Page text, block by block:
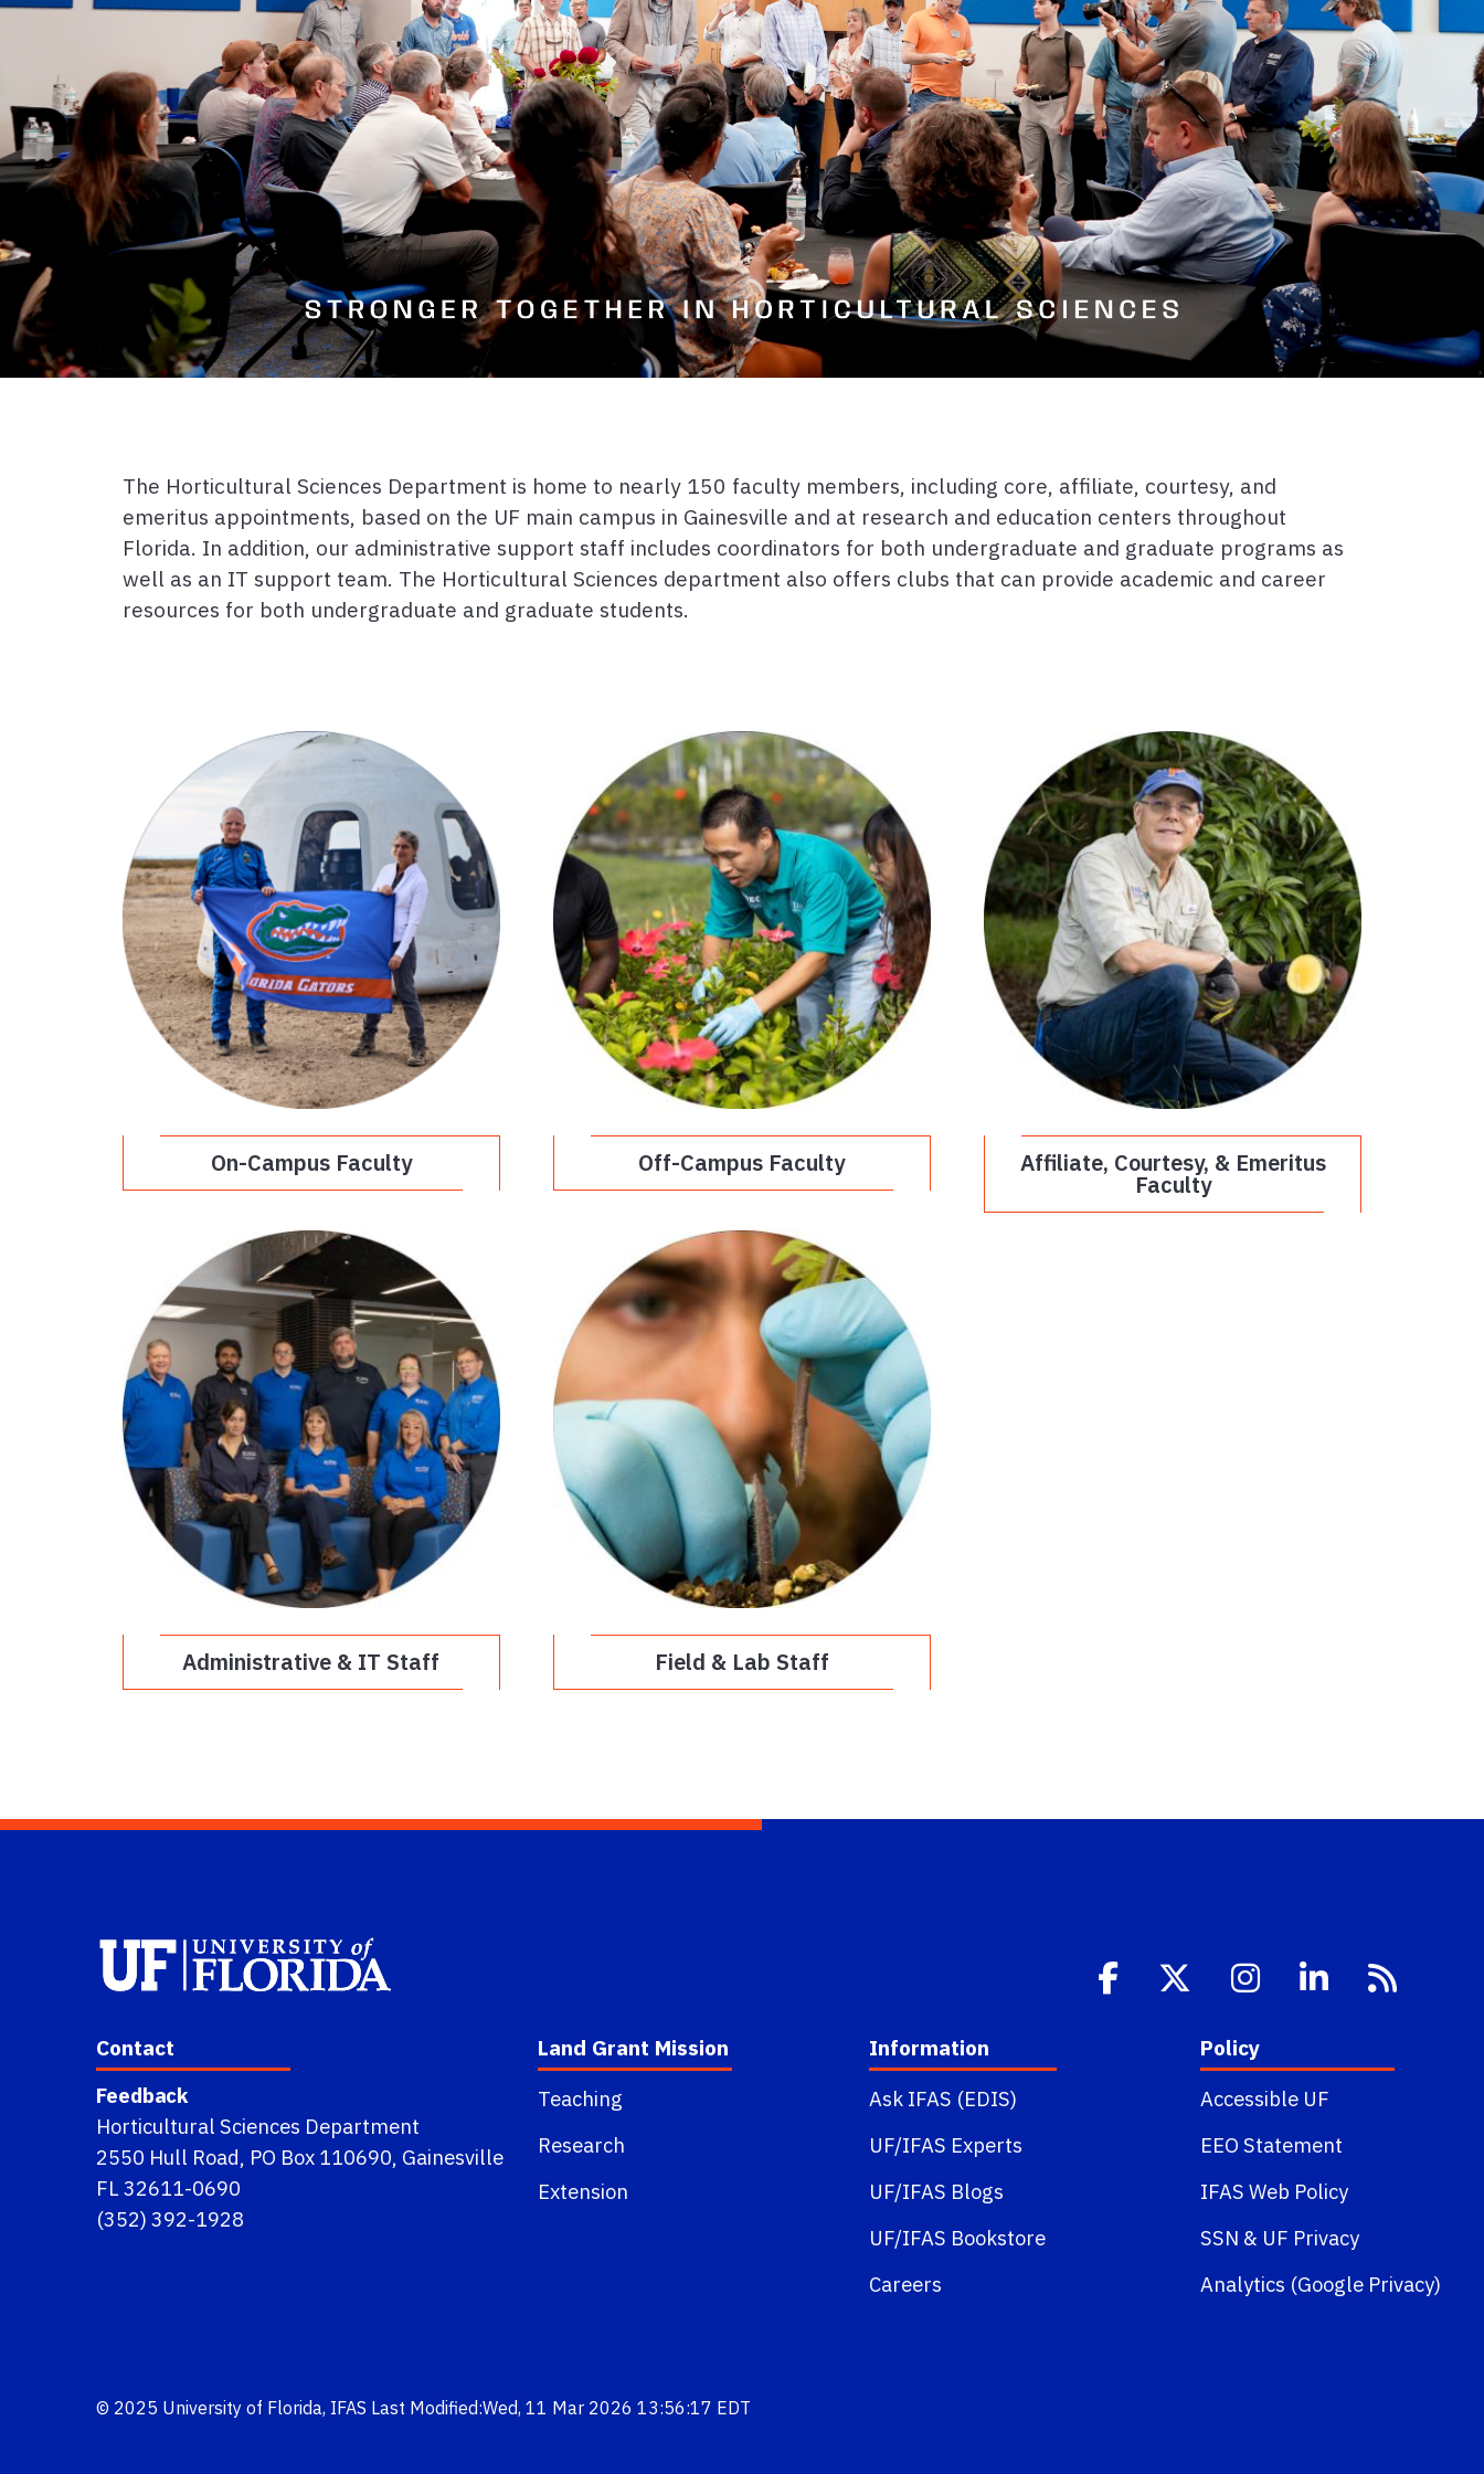
The Horticultural Sciences Department is home to nearly 150 faculty members, including core, affiliate, courtesy, and
emeritus appointments, based on the UF main campus in Gainesville and at research and education centers throughout
Florida. In addition, our administrative support staff includes coordinators for both undergraduate and graduate programs as
well as an IT support team. The Horticultural Sciences department also offers clubs that can provide academic and career
resources for both undergraduate and graduate students.
On-Campus Faculty Off-Campus Faculty Affiliate, Courtesy, & Emeritus
Faculty
Administrative & IT Staff Field & Lab Staff
Contact
Feedback
Horticultural Sciences Department
2550 Hull Road, PO Box 110690, Gainesville
FL 32611-0690
(352) 392-1928
Land Grant Mission
Teaching
Research
Extension
Information
Ask IFAS (EDIS)
UF/IFAS Experts
UF/IFAS Blogs
UF/IFAS Bookstore
Careers
Policy
Accessible UF
EEO Statement
IFAS Web Policy
SSN & UF Privacy
Analytics (Google Privacy)
© 2025 University of Florida, IFAS Last Modified:Wed, 11 Mar 2026 13:56:17 EDT